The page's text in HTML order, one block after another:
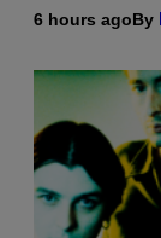
6 hours agoBy